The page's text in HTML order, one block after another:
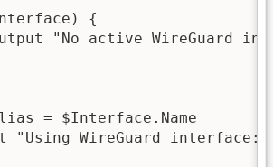
{
"No active WireGuard
= $Interface.Name
"Using WireGuard